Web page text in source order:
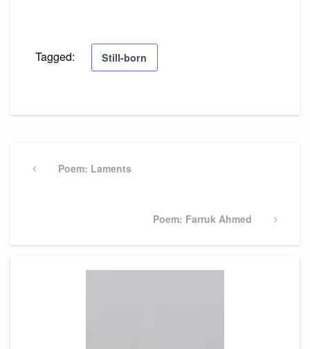
Tagged: Still-born
navigation
PreviousPoem: Laments
Next
Poem: Farruk Ahmed